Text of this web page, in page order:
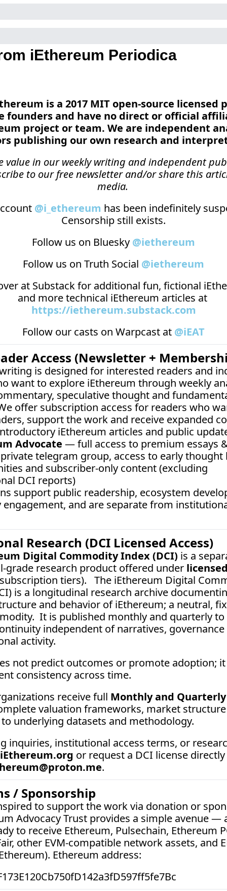
iEthereum Periodica
is a 2017 MIT open-source licensed
founders and have no direct or official
project or team. We are independent
publishing our own research and
value in our weekly writing and independent
to our free newsletter and/or share this
media.
@i_ethereum has been indefinitely
Censorship still exists.
Follow us on Bluesky @iethereum
Follow us on Truth Social @iethereum
at Substack for additional fun, fictional
and more technical iEthereum articles at
https://iethereum.substack.com
Follow our casts on Warpcast at @iEAT
Access (Newsletter +
is designed for interested readers and
want to explore iEthereum through weekly
speculative thought and
offer subscription access for readers who
support the work and receive expanded
iEthereum articles and public
Advocate — full access to premium essays
telegram group, access to early thought
and subscriber-only content (excluding
DCI reports)
support public readership, ecosystem
and are separate from
Research (DCI Licensed Access)
Digital Commodity Index (DCI) is a
grade research product offered under
tiers).   The iEthereum Digital
is a longitudinal research archive
and behavior of iEthereum; a neutral,
It is published monthly and quarterly to
independent of narratives,
activity.
not predict outcomes or promote adoption;
consistency across time.
receive full Monthly and Quarterly
valuation frameworks, market
underlying datasets and methodology.
inquiries, institutional access terms, or
iEthereum.org or request a DCI license
.
/ Sponsorship
to support the work via donation or
Advocacy Trust provides a simple avenue —
to receive Ethereum, Pulsechain, Ethereum
other EVM-compatible network assets, and
Ethereum address: